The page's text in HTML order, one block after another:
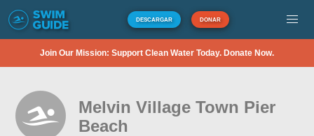
DESCARGAR DONAR
Join Our Mission: Support Clean Water Today. Donate Now.
Melvin Village Town Pier
Beach